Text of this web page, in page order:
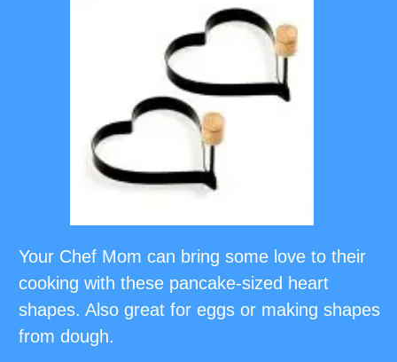
Your Chef Mom can bring some love to their
cooking with these pancake-sized heart
shapes. Also great for eggs or making shapes
from dough.